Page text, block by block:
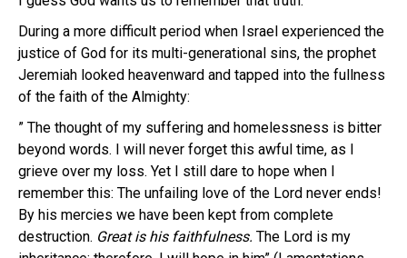
During a more difficult period when Israel experienced the
justice of God for its multi-generational sins, the prophet
Jeremiah looked heavenward and tapped into the fullness
of the faith of the Almighty:
” The thought of my suffering and homelessness is bitter
beyond words. I will never forget this awful time, as I
grieve over my loss. Yet I still dare to hope when I
remember this: The unfailing love of the Lord never ends!
By his mercies we have been kept from complete
destruction. Great is his faithfulness. The Lord is my